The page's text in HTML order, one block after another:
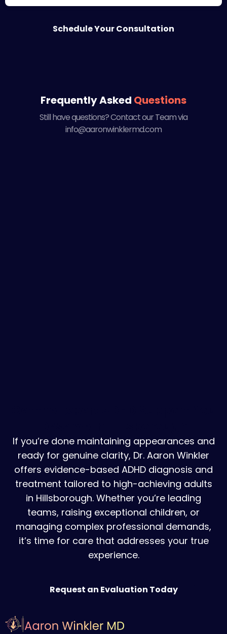
Schedule Your Consultation
Frequently Asked Questions
Still have questions? Contact our Team via
info@aaronwinklermd.com
If you’re done maintaining appearances and
ready for genuine clarity, Dr. Aaron Winkler
offers evidence-based ADHD diagnosis and
treatment tailored to high-achieving adults
in Hillsborough. Whether you’re leading
teams, raising exceptional children, or
managing complex professional demands,
it’s time for care that addresses your true
experience.
Request an Evaluation Today